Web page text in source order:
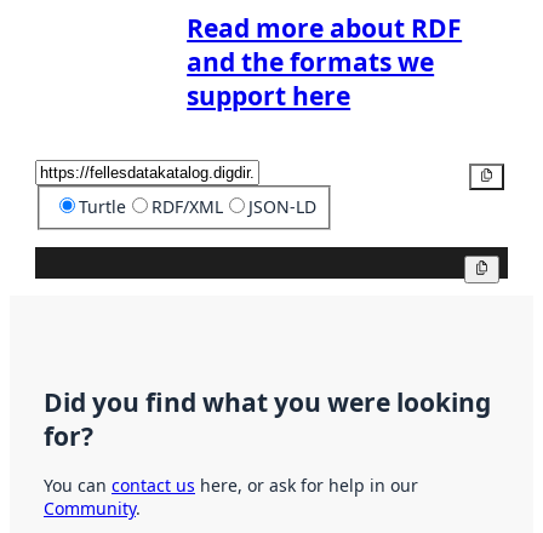
Read more about RDF
and the formats we
support here
Turtle RDF/XML JSON-LD
Did you find what you were looking
for?
You can contact us here, or ask for help in our
Community.